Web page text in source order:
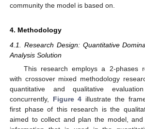
community the model is based on.
4. Methodology
4.1. Research Design: Quantitative
Analysis Solution
This research employs a 2-phases
with crossover mixed methodology
quantitative and qualitative
concurrently, Figure 4 illustrate the
first phase of this research is the
aimed to collect and plan the model,